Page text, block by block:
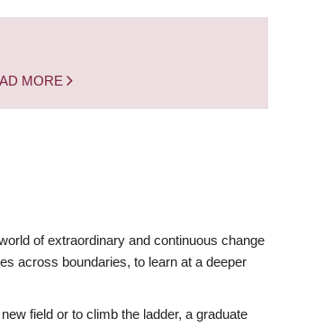
MORE
of extraordinary and continuous change
across boundaries, to learn at a deeper
field or to climb the ladder, a graduate